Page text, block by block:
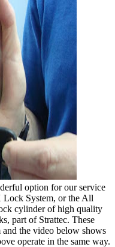
option for our service
System, or the All
cylinder of high quality
part of Strattec. These
the video below shows
operate in the same way.